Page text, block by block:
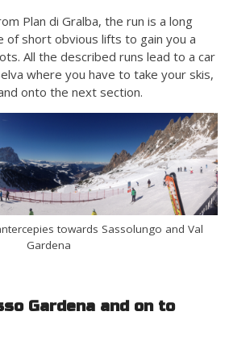
Plan di Gralba, the run is a long
of short obvious lifts to gain you a
All the described runs lead to a car
where you have to take your skis,
onto the next section.
towards Sassolungo and Val
Gardena
Gardena and on to